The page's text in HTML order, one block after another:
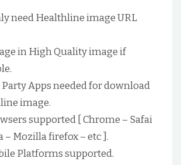
need Healthline image URL
in High Quality image if
Party Apps needed for download
image.
supported [ Chrome – Safai
– Mozilla firefox – etc ].
Platforms supported.